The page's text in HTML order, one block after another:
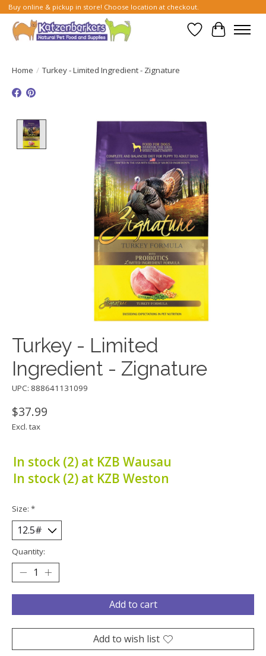
Buy online & pickup in store! Choose location at checkout.
Wish List
Cart
Home / Turkey - Limited Ingredient - Zignature
Product image slideshow Items
Turkey - Limited
Ingredient - Zignature
UPC: 888641131099
$37.99
Excl. tax
In stock (2) at KZB Wausau
In stock (2) at KZB Weston
Size: *
Quantity:
Add to cart
Add to wish list